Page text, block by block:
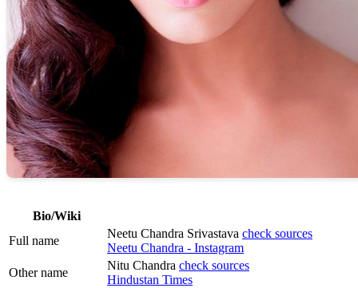
Bio/Wiki
Full name
Neetu Chandra Srivastava check sources
Neetu Chandra - Instagram
Other name
Nitu Chandra check sources
Hindustan Times